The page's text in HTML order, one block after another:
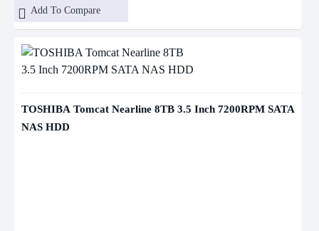
Add To Compare
TOSHIBA Tomcat Nearline 8TB 3.5 Inch 7200RPM SATA
NAS HDD